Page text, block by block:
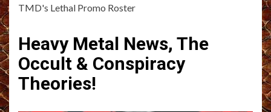
TMD's Lethal Promo Roster
Heavy Metal News, The
Occult & Conspiracy
Theories!